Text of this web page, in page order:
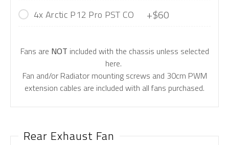
4x Arctic P12 Pro PST CO +$60
Fans are NOT included with the chassis unless selected
here.
Fan and/or Radiator mounting screws and 30cm PWM
extension cables are included with all fans purchased.
Rear Exhaust Fan